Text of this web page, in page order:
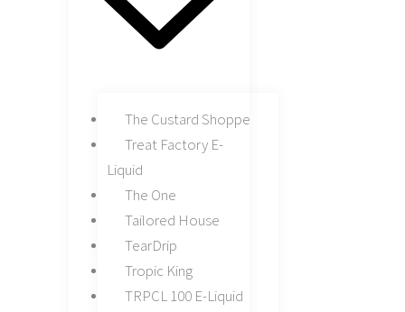
The Custard Shoppe
Treat Factory E-
Liquid
The One
Tailored House
TearDrip
Tropic King
TRPCL 100 E-Liquid